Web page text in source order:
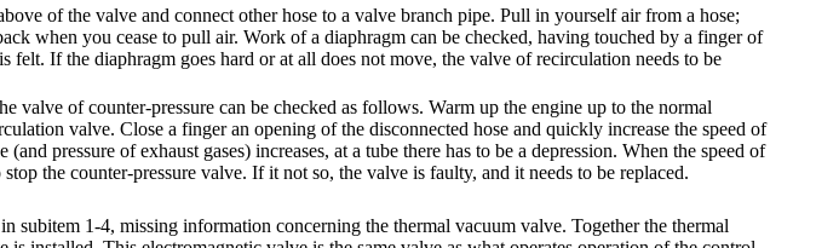
of the valve and connect other hose to a valve branch pipe. Pull in yourself air from a hose;
when you cease to pull air. Work of a diaphragm can be checked, having touched by a finger of
If the diaphragm goes hard or at all does not move, the valve of recirculation needs to be
valve of counter-pressure can be checked as follows. Warm up the engine up to the normal
valve. Close a finger an opening of the disconnected hose and quickly increase the speed of
pressure of exhaust gases) increases, at a tube there has to be a depression. When the speed of
the counter-pressure valve. If it not so, the valve is faulty, and it needs to be replaced.
subitem 1-4, missing information concerning the thermal vacuum valve. Together the thermal